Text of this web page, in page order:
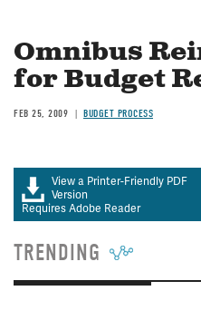
Omnibus
for Budget
FEB 25, 2009 BUDGET PROCESS
View a Printer-Friendly PDF
Version
Requires Adobe Reader
TRENDING